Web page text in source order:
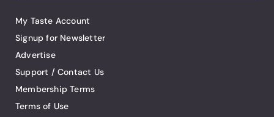
My Taste Account
Signup for Newsletter
Advertise
Support / Contact Us
Membership Terms
Terms of Use